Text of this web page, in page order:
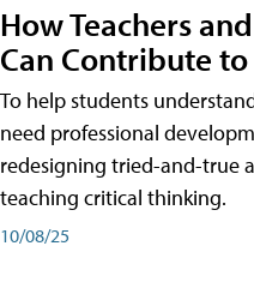
How Teachers
Can Contribute
To help students
need professional
redesigning tried-and-true
teaching critical thinking.
10/08/25